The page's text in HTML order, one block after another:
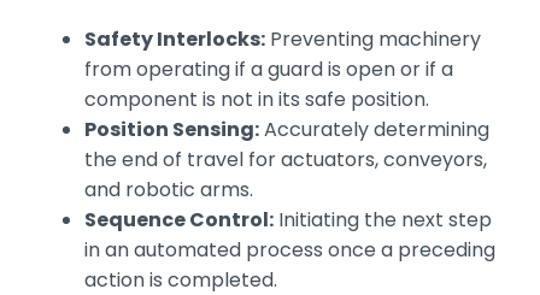
Safety Interlocks: Preventing machinery
from operating if a guard is open or if a
component is not in its safe position.
Position Sensing:Accurately determining
the end of travel for actuators, conveyors,
and robotic arms.
Sequence Control: Initiating the next step
in an automated process once a preceding
action is completed.